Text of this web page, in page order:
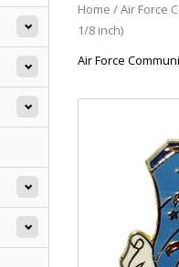
Home /Air Force
1/8 inch)
Air Force